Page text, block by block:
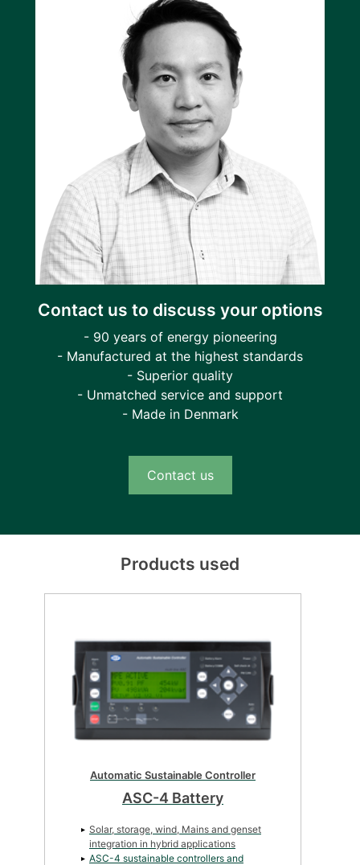
Contact us to discuss your options
- 90 years of energy pioneering
- Manufactured at the highest standards
- Superior quality
- Unmatched service and support
- Made in Denmark
Contact us
Products used
Automatic sustainable controller
ASC-4 Solar
Solar, storage, wind, Mains and genset
integration in hybrid applications
ASC-4 sustainable controllers and